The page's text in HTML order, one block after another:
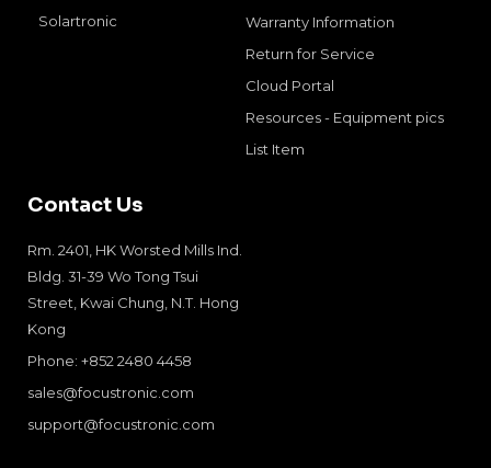
Solartronic
Warranty Information
Return for Service
Cloud Portal
Resources - Equipment pics
List Item
Contact Us
Rm. 2401, HK Worsted Mills Ind.
Bldg. 31-39 Wo Tong Tsui
Street, Kwai Chung, N.T. Hong
Kong
Phone: +852 2480 4458
sales@focustronic.com
support@focustronic.com